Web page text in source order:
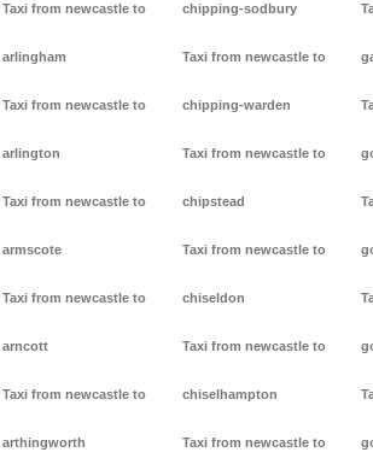
Taxi from newcastle to
arlingham
Taxi from newcastle to
arlington
Taxi from newcastle to
armscote
Taxi from newcastle to
arncott
Taxi from newcastle to
arthingworth
chipping-sodbury
Taxi from newcastle to
chipping-warden
Taxi from newcastle to
chipstead
Taxi from newcastle to
chiseldon
Taxi from newcastle to
chiselhampton
Taxi from newcastle to